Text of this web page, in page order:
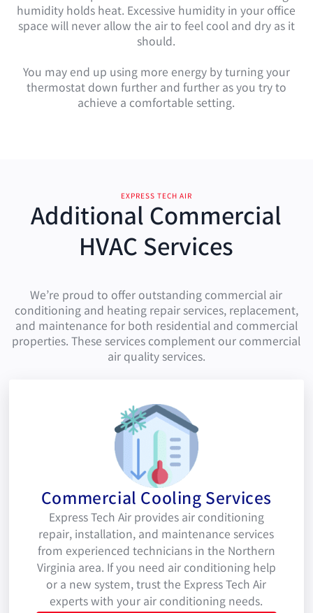
humidity holds heat. Excessive humidity in your office
space will never allow the air to feel cool and dry as it
should.
You may end up using more energy by turning your
thermostat down further and further as you try to
achieve a comfortable setting.
EXPRESS TECH AIR
Additional Commercial
HVAC Services
We’re proud to offer outstanding commercial air
conditioning and heating repair services, replacement,
and maintenance for both residential and commercial
properties. These services complement our commercial
air quality services.
Commercial Cooling Services
Express Tech Air provides air conditioning
repair, installation, and maintenance services
from experienced technicians in the Northern
Virginia area. If you need air conditioning help
or a new system, trust the Express Tech Air
experts with your air conditioning needs.